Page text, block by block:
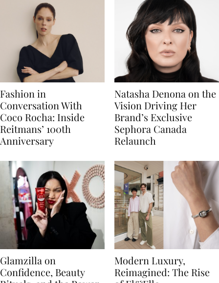
Fashion in
Conversation With
Coco Rocha: Inside
Reitmans’ 100th
Anniversary
Natasha Denona on the
Vision Driving Her
Brand’s Exclusive
Sephora Canada
Relaunch
Glamzilla on
Confidence, Beauty
Modern Luxury,
Reimagined: The Rise